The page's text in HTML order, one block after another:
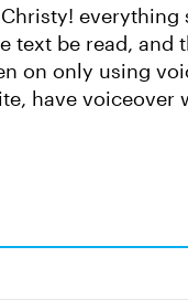
text be read, and
on only using
have voiceover